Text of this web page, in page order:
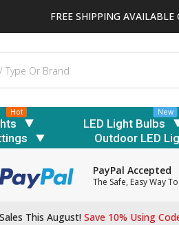
FREE SHIPPING
Hot
LED Light Bulbs
New
Outdoor LED
PayPal Accepted
The Safe, Easy Way
This August! Save 10% Using